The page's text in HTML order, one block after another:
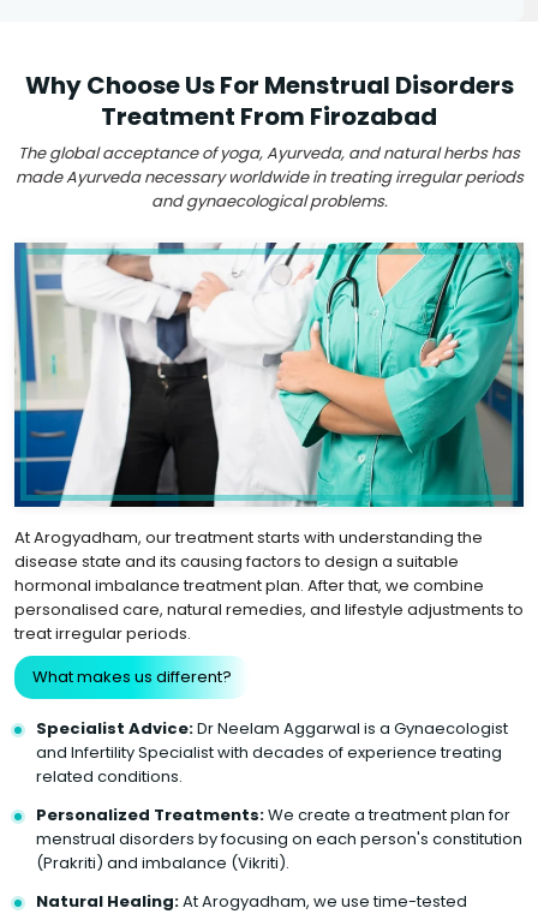
Why Choose Us For Menstrual Disorders
Treatment From Firozabad
The global acceptance of yoga, Ayurveda, and natural herbs has
made Ayurveda necessary worldwide in treating irregular periods
and gynaecological problems.
At Arogyadham, our treatment starts with understanding the
disease state and its causing factors to design a suitable
hormonal imbalance treatment plan. After that, we combine
personalised care, natural remedies, and lifestyle adjustments to
treat irregular periods.
What makes us different?
Specialist Advice:Dr Neelam Aggarwal is a Gynaecologist
and Infertility Specialist with decades of experience treating
related conditions.
Personalized Treatments:We create a treatment plan for
menstrual disorders by focusing on each person's constitution
(Prakriti) and imbalance (Vikriti).
Natural Healing:At Arogyadham, we use time-tested